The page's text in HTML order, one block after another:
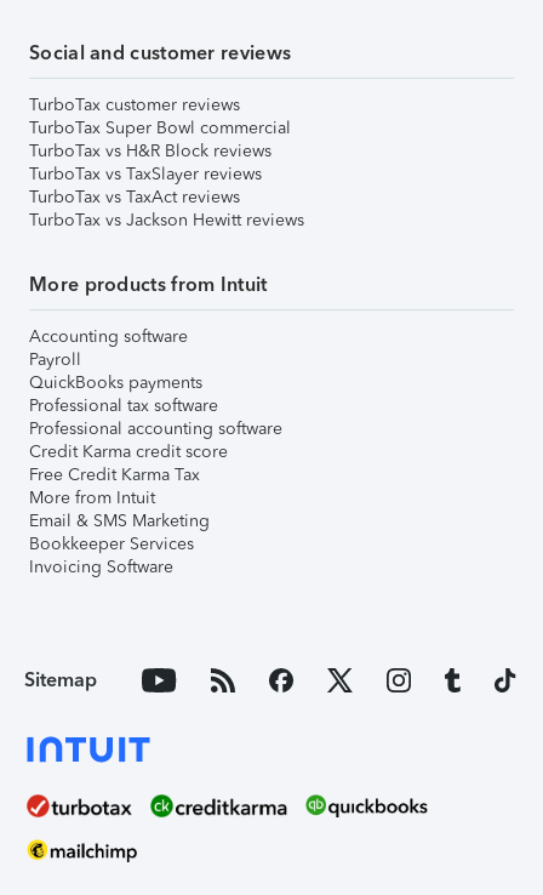
Social and customer reviews
TurboTax customer reviews
TurboTax Super Bowl commercial
TurboTax vs H&R Block reviews
TurboTax vs TaxSlayer reviews
TurboTax vs TaxAct reviews
TurboTax vs Jackson Hewitt reviews
More products from Intuit
Accounting software
Payroll
QuickBooks payments
Professional tax software
Professional accounting software
Credit Karma credit score
Free Credit Karma Tax
More from Intuit
Email & SMS Marketing
Bookkeeper Services
Invoicing Software
Sitemap